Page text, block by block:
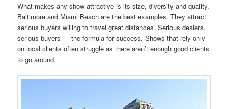
What makes any show attractive is its size, diversity and quality.
Baltimore and Miami Beach are the best examples. They attract
serious buyers willing to travel great distances. Serious dealers,
serious buyers — the formula for success. Shows that rely only
on local clients often struggle as there aren’t enough good clients
to go around.